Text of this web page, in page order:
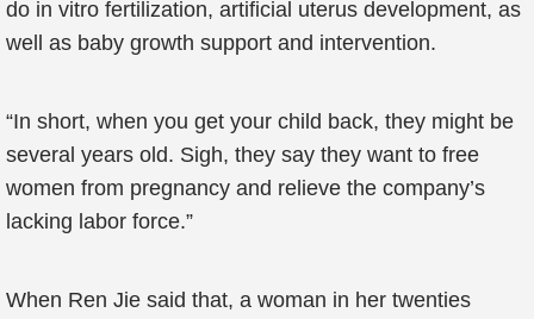
do in vitro fertilization, artificial uterus development, as
well as baby growth support and intervention.
“In short, when you get your child back, they might be
several years old. Sigh, they say they want to free
women from pregnancy and relieve the company’s
lacking labor force.”
When Ren Jie said that, a woman in her twenties